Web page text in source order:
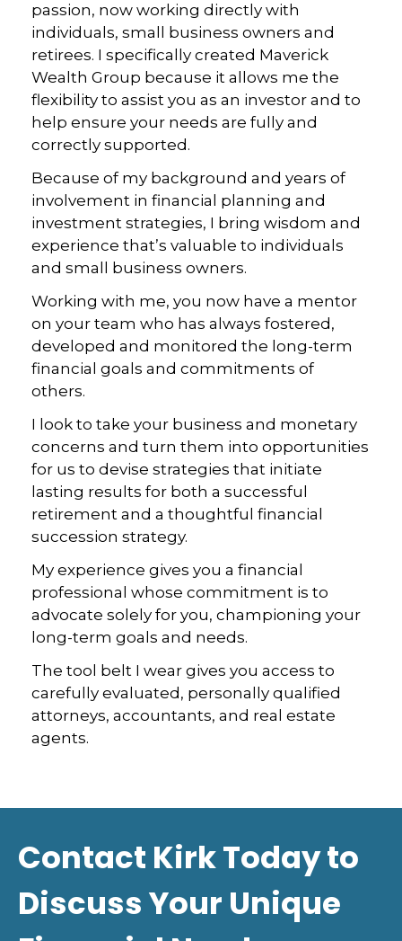
passion, now working directly with
individuals, small business owners and
retirees. I specifically created Maverick
Wealth Group because it allows me the
flexibility to assist you as an investor and to
help ensure your needs are fully and
correctly supported.
Because of my background and years of
involvement in financial planning and
investment strategies, I bring wisdom and
experience that’s valuable to individuals
and small business owners.
Working with me, you now have a mentor
on your team who has always fostered,
developed and monitored the long-term
financial goals and commitments of
others.
I look to take your business and monetary
concerns and turn them into opportunities
for us to devise strategies that initiate
lasting results for both a successful
retirement and a thoughtful financial
succession strategy.
My experience gives you a financial
professional whose commitment is to
advocate solely for you, championing your
long-term goals and needs.
The tool belt I wear gives you access to
carefully evaluated, personally qualified
attorneys, accountants, and real estate
agents.
Contact Kirk Today to
Discuss Your Unique